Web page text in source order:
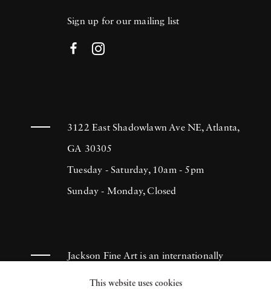
Sign up for our mailing list
3122 East Shadowlawn Ave NE, Atlanta,
GA 30305
Tuesday - Saturday, 10am - 5pm
Sunday - Monday, Closed
Jackson Fine Art is an internationally
known photography gallery based in
This website uses cookies